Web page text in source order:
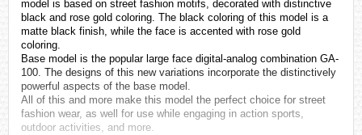
model is based on street fashion motifs, decorated with distinctive
black and rose gold coloring. The black coloring of this model is a
matte black finish, while the face is accented with rose gold
coloring.
Base model is the popular large face digital-analog combination GA-
100. The designs of this new variations incorporate the distinctively
powerful aspects of the base model.
All of this and more make this model the perfect choice for street
fashion wear, as well for use while engaging in action sports,
outdoor activities, and more.